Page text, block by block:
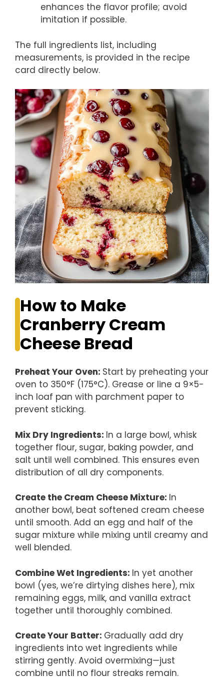
enhances the flavor profile; avoid
imitation if possible.
The full ingredients list, including
measurements, is provided in the recipe
card directly below.
How to Make
Cranberry Cream
Cheese Bread
Preheat Your Oven: Start by preheating your
oven to 350°F (175°C). Grease or line a 9×5-
inch loaf pan with parchment paper to
prevent sticking.
Mix Dry Ingredients: In a large bowl, whisk
together flour, sugar, baking powder, and
salt until well combined. This ensures even
distribution of all dry components.
Create the Cream Cheese Mixture: In
another bowl, beat softened cream cheese
until smooth. Add an egg and half of the
sugar mixture while mixing until creamy and
well blended.
Combine Wet Ingredients: In yet another
bowl (yes, we’re dirtying dishes here), mix
remaining eggs, milk, and vanilla extract
together until thoroughly combined.
Create Your Batter: Gradually add dry
ingredients into wet ingredients while
stirring gently. Avoid overmixing—just
combine until no flour streaks remain.